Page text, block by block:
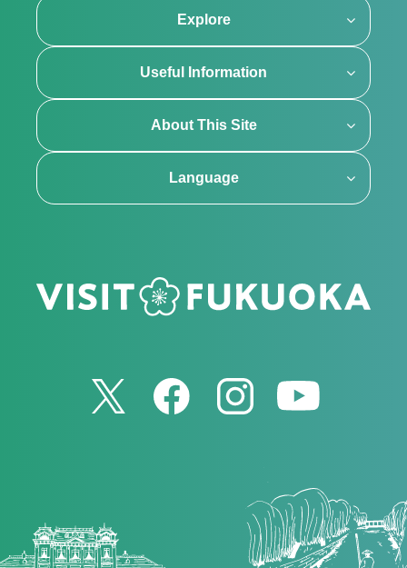
Explore
Useful Information
About This Site
Language